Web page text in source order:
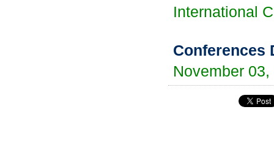
International
Conferences
November